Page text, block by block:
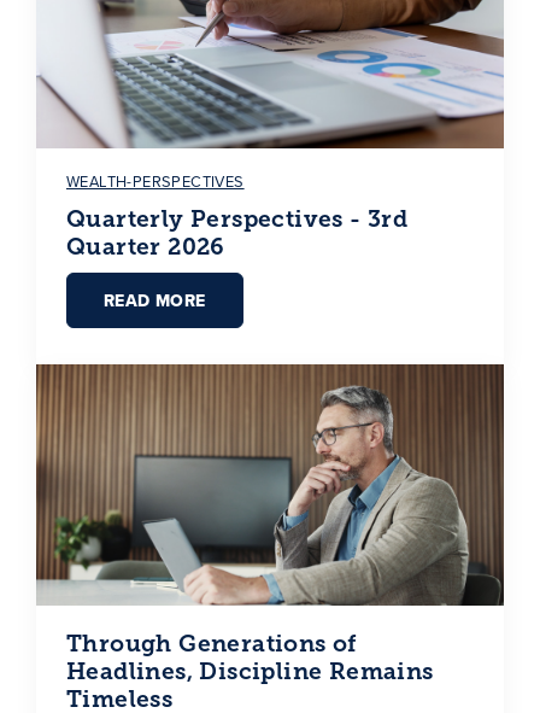
WEALTH-PERSPECTIVES
Quarterly Perspectives - 3rd
Quarter 2026
READ MORE
Through Generations of
Headlines, Discipline Remains
Timeless